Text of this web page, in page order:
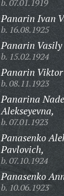
b. 07.01.1919
Panarin Ivan
b. 16.08.1925
Panarin
b. 15.02.1924
Panarin
b. 08.11.1923
Panarina
Alekseyevna,
b. 07.01.1923
Panasenko
Pavlovich,
b. 07.10.1924
Panasenko
b. 10.06.1923